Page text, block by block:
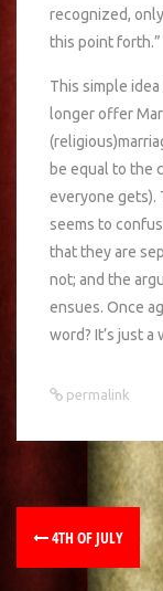
recognized,
this point forth.”
This simple
longer offer
be equal to the
everyone gets).
seems to
that they are
not; and the
ensues. Once
word? It’s just
permalink
4TH OF JULY